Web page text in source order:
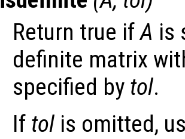
Return true ifA is
definite matrix
specified by tol.
If tol is omitted,